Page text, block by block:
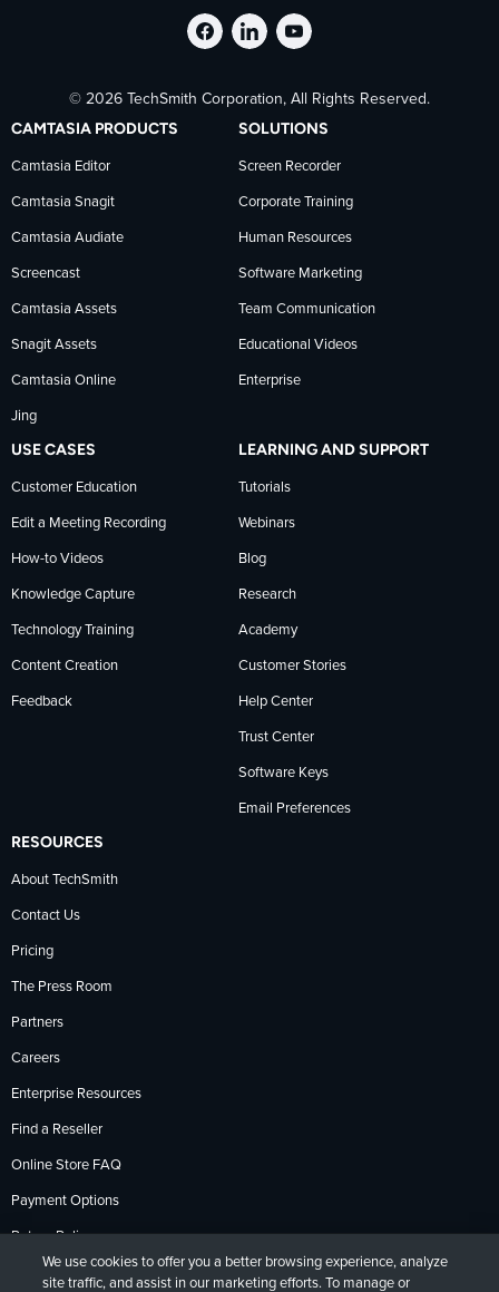
Follow
TechSmith
on
Facebook
Stay
current
on
TechSmith
news
on
LinkedIn
Follow
TechSmith
on
YouTube
© 2026 TechSmith Corporation, All Rights Reserved.
CAMTASIA PRODUCTS
Camtasia Editor
Camtasia Snagit
Camtasia Audiate
Screencast
Camtasia Assets
Snagit Assets
Camtasia Online
Jing
SOLUTIONS
Screen Recorder
Corporate Training
Human Resources
Software Marketing
Team Communication
Educational Videos
Enterprise
USE CASES
Customer Education
Edit a Meeting Recording
How-to Videos
Knowledge Capture
Technology Training
Content Creation
Feedback
LEARNING AND SUPPORT
Tutorials
Webinars
Blog
Research
Academy
Customer Stories
Help Center
Trust Center
Software Keys
Email Preferences
RESOURCES
About TechSmith
Contact Us
Pricing
The Press Room
Partners
Careers
Enterprise Resources
Find a Reseller
Online Store FAQ
Payment Options
Return Policy
We use cookies to offer you a better browsing experience, analyze
site traffic, and assist in our marketing efforts. To manage or